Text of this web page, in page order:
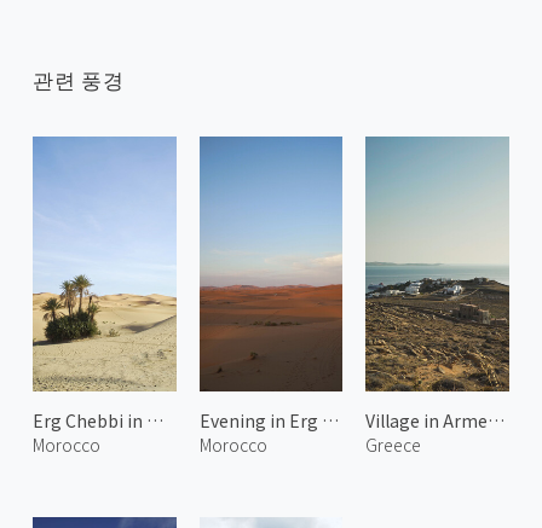
관련 풍경
Erg Chebbi in Merzouga 2
Morocco
Evening in Erg Chebbi
Morocco
Village in Armenistis
Greece